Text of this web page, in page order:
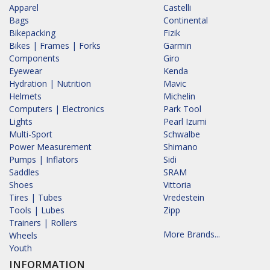
Apparel
Bags
Bikepacking
Bikes | Frames | Forks
Components
Eyewear
Hydration | Nutrition
Helmets
Computers | Electronics
Lights
Multi-Sport
Power Measurement
Pumps | Inflators
Saddles
Shoes
Tires | Tubes
Tools | Lubes
Trainers | Rollers
Wheels
Youth
INFORMATION
Castelli
Continental
Fizik
Garmin
Giro
Kenda
Mavic
Michelin
Park Tool
Pearl Izumi
Schwalbe
Shimano
Sidi
SRAM
Vittoria
Vredestein
Zipp
More Brands...